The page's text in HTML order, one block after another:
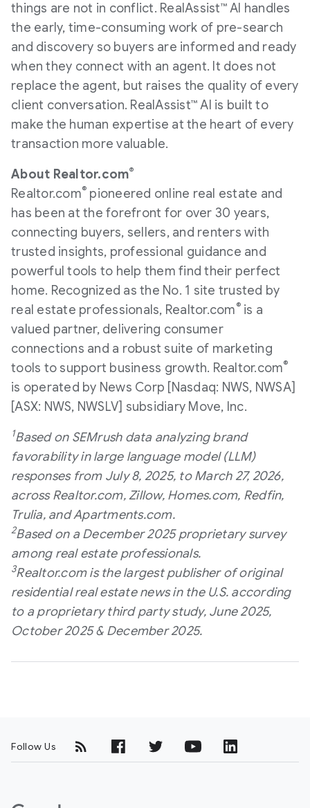
things are not in conflict. RealAssist™ AI handles
the early, time-consuming work of pre-search
and discovery so buyers are informed and ready
when they connect with an agent. It does not
replace the agent, but raises the quality of every
client conversation. RealAssist™ AI is built to
make the human expertise at the heart of every
transaction more valuable.
About Realtor.com®
Realtor.com® pioneered online real estate and
has been at the forefront for over 30 years,
connecting buyers, sellers, and renters with
trusted insights, professional guidance and
powerful tools to help them find their perfect
home. Recognized as the No. 1 site trusted by
real estate professionals, Realtor.com®is a
valued partner, delivering consumer
connections and a robust suite of marketing
tools to support business growth. Realtor.com®
is operated by News Corp [Nasdaq: NWS, NWSA]
[ASX: NWS, NWSLV] subsidiary Move, Inc.
1Based on SEMrush data analyzing brand
favorability in large language model (LLM)
responses from July 8, 2025, to March 27, 2026,
across Realtor.com, Zillow, Homes.com, Redfin,
Trulia, and Apartments.com.
2Based on a December 2025 proprietary survey
among real estate professionals.
3Realtor.com is the largest publisher of original
residential real estate news in the U.S. according
to a proprietary third party study, June 2025,
October 2025 & December 2025.
Follow Us